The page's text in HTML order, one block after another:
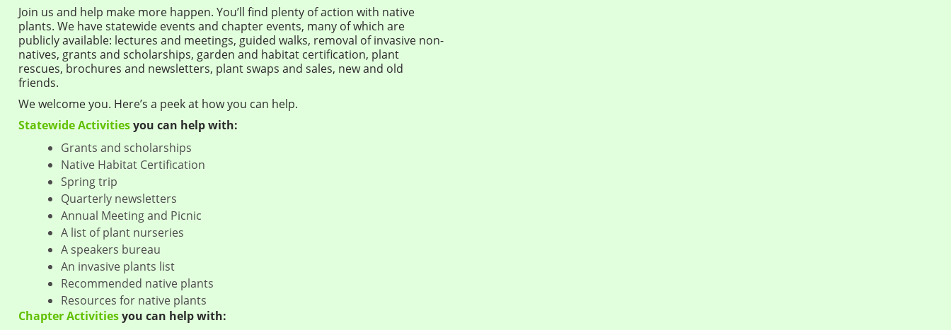
Join us and help make more happen. You’ll find plenty of action with native
plants. We have statewide events and chapter events, many of which are
publicly available: lectures and meetings, guided walks, removal of invasive non-
natives, grants and scholarships, garden and habitat certification, plant
rescues, brochures and newsletters, plant swaps and sales, new and old
friends.
We welcome you. Here’s a peek at how you can help.
Statewide Activitiesyou can help with:
Grants and scholarships
Native Habitat Certification
Spring trip
Quarterly newsletters
Annual Meeting and Picnic
A list of plant nurseries
A speakers bureau
An invasive plants list
Recommended native plants
Resources for native plants
Chapter Activitiesyou can help with: